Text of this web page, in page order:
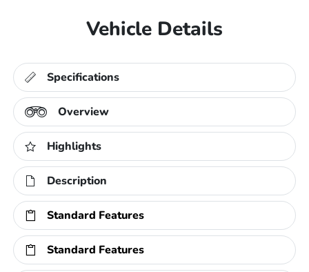
Vehicle Details
Specifications
Overview
Highlights
Description
Standard Features
Standard Features